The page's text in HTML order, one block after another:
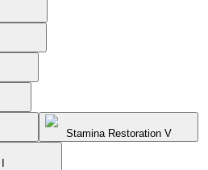
Stamina Restoration V